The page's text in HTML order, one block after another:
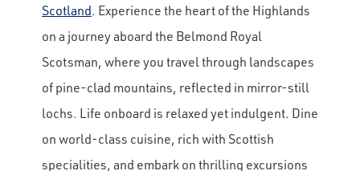
Scotland. Experience the heart of the Highlands
on a journey aboard the Belmond Royal
Scotsman, where you travel through landscapes
of pine-clad mountains, reflected in mirror-still
lochs. Life onboard is relaxed yet indulgent. Dine
on world-class cuisine, rich with Scottish
specialities, and embark on thrilling excursions